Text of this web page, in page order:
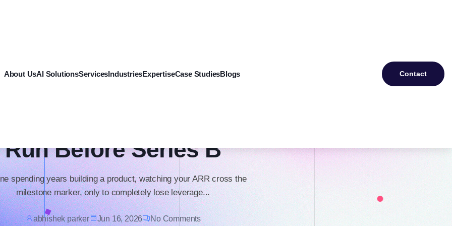
About UsAI SolutionsServicesIndustriesExpertiseCase StudiesBlogs Contact
Software Development
Run Before Series B
spending years building a product, watching your ARR cross the
milestone marker, only to completely lose leverage...
abhishek parker Jun 16, 2026 No Comments